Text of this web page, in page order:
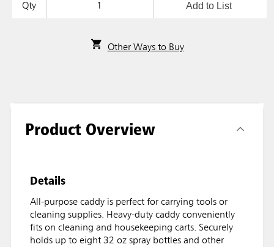
Qty Add to List
Other Ways to Buy
Product Overview
Details
All-purpose caddy is perfect for carrying tools or
cleaning supplies. Heavy-duty caddy conveniently
fits on cleaning and housekeeping carts. Securely
holds up to eight 32 oz spray bottles and other